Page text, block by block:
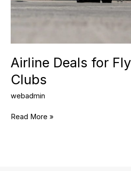
Airline Deals for
Clubs
webadmin
Read More »